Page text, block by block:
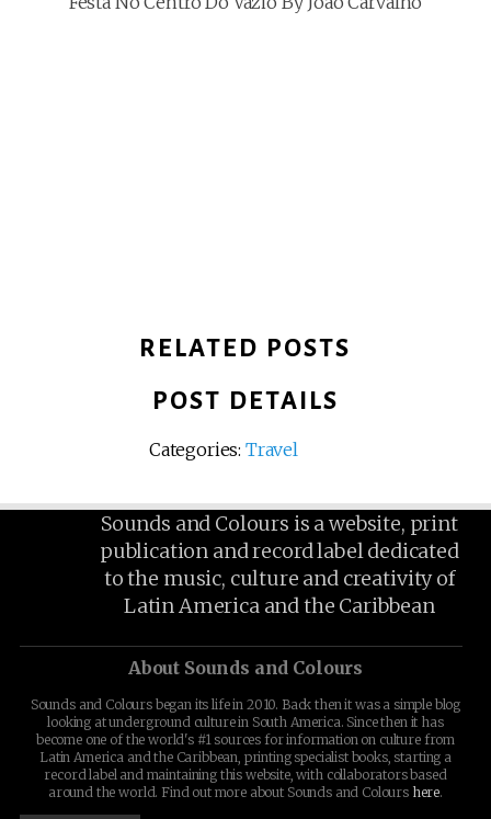
RELATED POSTS
POST DETAILS
Categories: Travel
Sounds and Colours is a website, print
publication and record label dedicated
to the music, culture and creativity of
Latin America and the Caribbean
About Sounds and Colours
Sounds and Colours began its life in 2010. Back then it was a simple blog
looking at underground culture in South America. Since then it has
become one of the world's #1 sources for information on culture from
Latin America and the Caribbean, printing specialist books, starting a
record label and maintaining this website, with collaborators based
around the world. Find out more about Sounds and Colours here.